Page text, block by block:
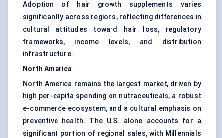
Adoption of hair growth supplements varies
significantly across regions, reflecting differences in
cultural attitudes toward hair loss, regulatory
frameworks, income levels, and distribution
infrastructure.
North America
North America remains the largest market, driven by
high per-capita spending on nutraceuticals, a robust
e-commerce ecosystem, and a cultural emphasis on
preventive health. The U.S. alone accounts for a
significant portion of regional sales, with Millennials